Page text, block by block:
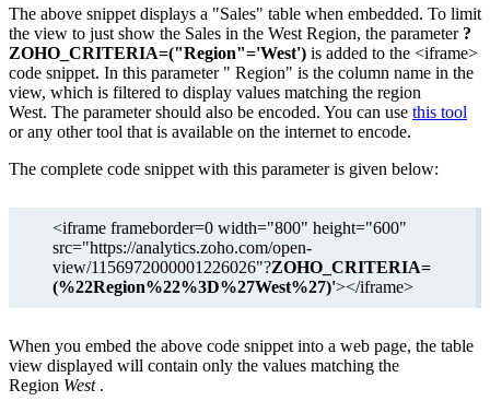
The above snippet displays a "Sales" table when embedded. To limit
the view to just show the Sales in the West Region, the parameter ?
ZOHO_CRITERIA=("Region"='West') is added to the <iframe>
code snippet. In this parameter " Region" is the column name in the
view, which is filtered to display values matching the region
West. The parameter should also be encoded. You can use this tool
or any other tool that is available on the internet to encode.
The complete code snippet with this parameter is given below:
<iframe frameborder=0 width="800" height="600"
src="https://analytics.zoho.com/open-
view/1156972000001226026"?ZOHO_CRITERIA=
(%22Region%22%3D%27West%27)'></iframe>
When you embed the above code snippet into a web page, the table
view displayed will contain only the values matching the
Region West .